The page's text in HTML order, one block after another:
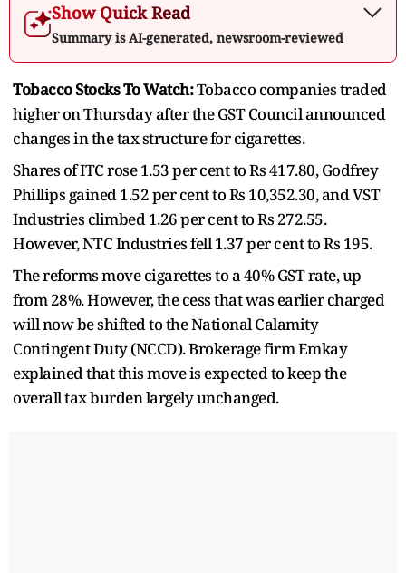
Show Quick Read
Summary is AI-generated, newsroom-reviewed
Tobacco Stocks To Watch:Tobacco companies traded
higher on Thursday after the GST Council announced
changes in the tax structure for cigarettes.
Shares of ITC rose 1.53 per cent to Rs 417.80, Godfrey
Phillips gained 1.52 per cent to Rs 10,352.30, and VST
Industries climbed 1.26 per cent to Rs 272.55.
However, NTC Industries fell 1.37 per cent to Rs 195.
The reforms move cigarettes to a 40% GST rate, up
from 28%. However, the cess that was earlier charged
will now be shifted to the National Calamity
Contingent Duty (NCCD). Brokerage firm Emkay
explained that this move is expected to keep the
overall tax burden largely unchanged.